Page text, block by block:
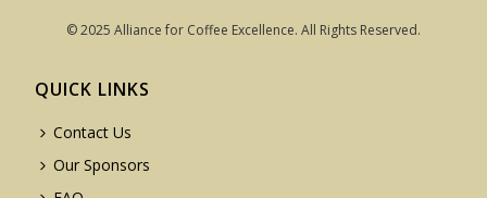
© 2025 Alliance for Coffee Excellence. All Rights Reserved.
QUICK LINKS
Contact Us
Our Sponsors